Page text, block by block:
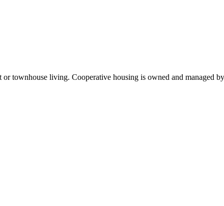
townhouse living. Cooperative housing is owned and managed